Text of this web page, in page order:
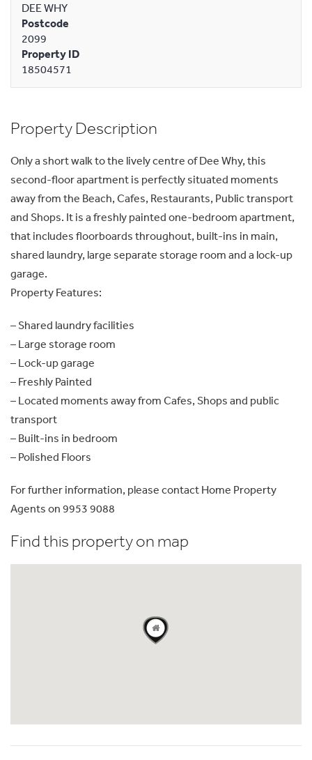
DEE WHY
Postcode
2099
Property ID
18504571
Property Description
Only a short walk to the lively centre of Dee Why, this
second-floor apartment is perfectly situated moments
away from the Beach, Cafes, Restaurants, Public transport
and Shops. It is a freshly painted one-bedroom apartment,
that includes floorboards throughout, built-ins in main,
shared laundry, large separate storage room and a lock-up
garage.
Property Features:
– Shared laundry facilities
– Large storage room
– Lock-up garage
– Freshly Painted
– Located moments away from Cafes, Shops and public
transport
– Built-ins in bedroom
– Polished Floors
For further information, please contact Home Property
Agents on 9953 9088
Find this property on map